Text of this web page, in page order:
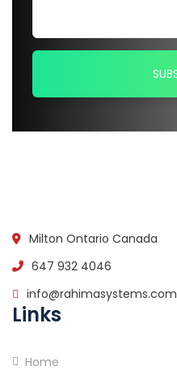
Milton Ontario Canada
647 932 4046
info@rahimasystems.com
Links
Home